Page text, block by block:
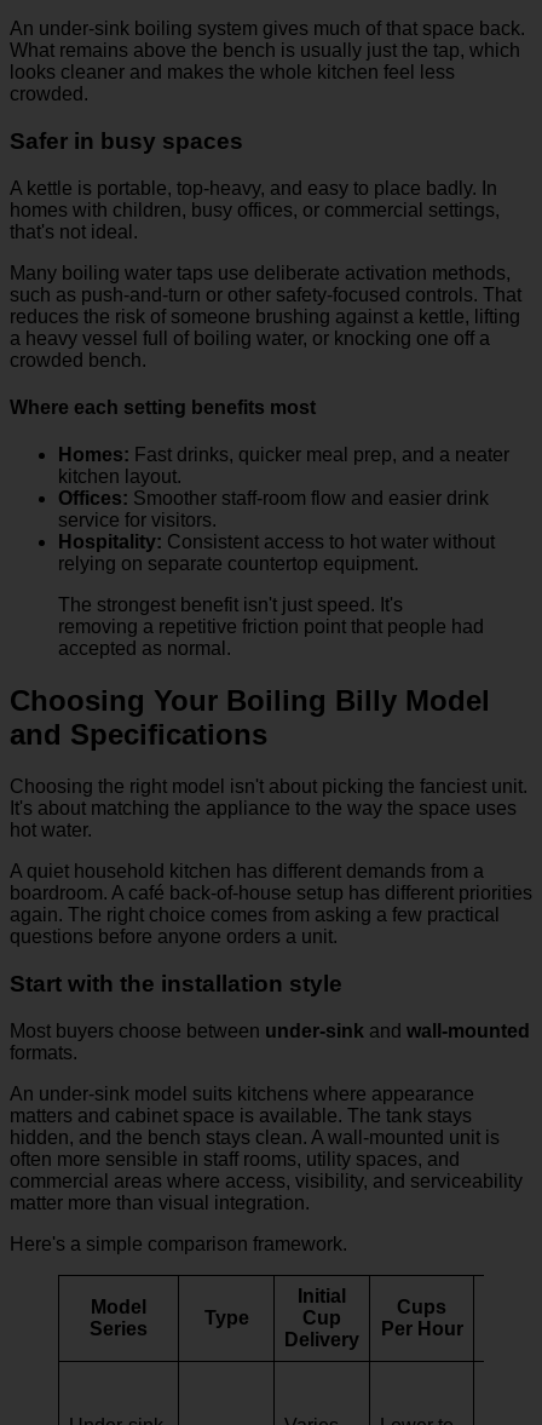
An under-sink boiling system gives much of that space back.
What remains above the bench is usually just the tap, which
looks cleaner and makes the whole kitchen feel less
crowded.
Safer in busy spaces
A kettle is portable, top-heavy, and easy to place badly. In
homes with children, busy offices, or commercial settings,
that's not ideal.
Many boiling water taps use deliberate activation methods,
such as push-and-turn or other safety-focused controls. That
reduces the risk of someone brushing against a kettle, lifting
a heavy vessel full of boiling water, or knocking one off a
crowded bench.
Where each setting benefits most
Homes: Fast drinks, quicker meal prep, and a neater
kitchen layout.
Offices: Smoother staff-room flow and easier drink
service for visitors.
Hospitality: Consistent access to hot water without
relying on separate countertop equipment.
The strongest benefit isn't just speed. It's
removing a repetitive friction point that people had
accepted as normal.
Choosing Your Boiling Billy Model
and Specifications
Choosing the right model isn't about picking the fanciest unit.
It's about matching the appliance to the way the space uses
hot water.
A quiet household kitchen has different demands from a
boardroom. A café back-of-house setup has different priorities
again. The right choice comes from asking a few practical
questions before anyone orders a unit.
Start with the installation style
Most buyers choose between under-sink and wall-mounted
formats.
An under-sink model suits kitchens where appearance
matters and cabinet space is available. The tank stays
hidden, and the bench stays clean. A wall-mounted unit is
often more sensible in staff rooms, utility spaces, and
commercial areas where access, visibility, and serviceability
matter more than visual integration.
Here's a simple comparison framework.
Model
Series
Type
Initial
Cup
Delivery
Cups
Per Hour